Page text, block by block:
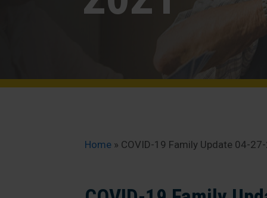
Home » COVID-19 Family Update 04-